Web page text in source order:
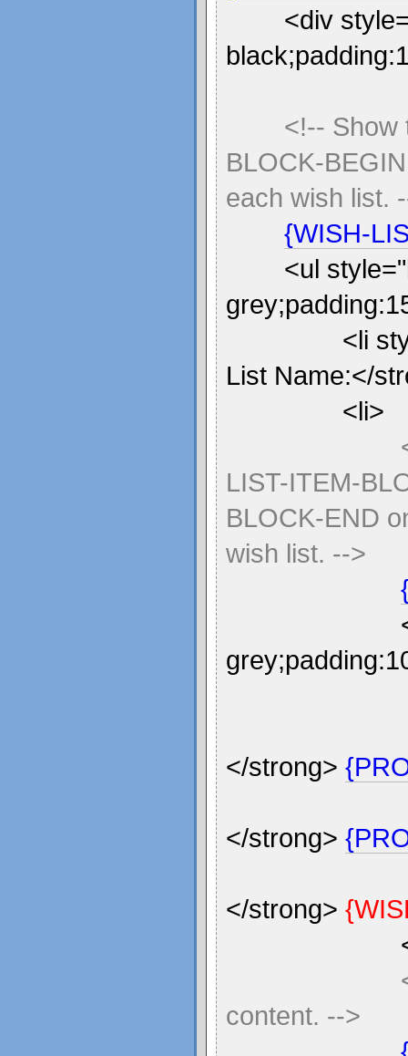
<div
<!-- Show
BLOCK-
each wish list.
{WISH-
<ul
<li
List Name:</
<li>
LIST-ITEM-
BLOCK-END
wish list. -->
</strong>
</strong>
</strong>
content. -->